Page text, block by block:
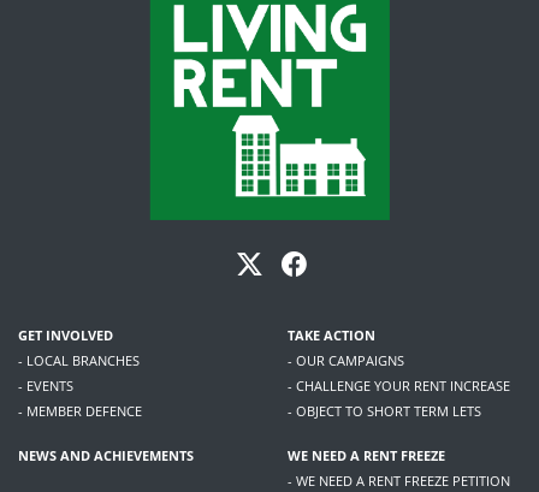
GET INVOLVED
- LOCAL BRANCHES
- EVENTS
- MEMBER DEFENCE
TAKE ACTION
- OUR CAMPAIGNS
- CHALLENGE YOUR RENT INCREASE
- OBJECT TO SHORT TERM LETS
NEWS AND ACHIEVEMENTS
WE NEED A RENT FREEZE
- WE NEED A RENT FREEZE PETITION